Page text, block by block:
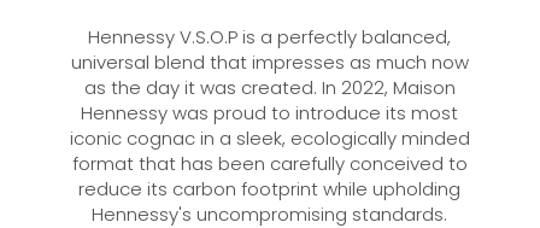
Hennessy V.S.O.P is a perfectly balanced,
universal blend that impresses as much now
as the day it was created. In 2022, Maison
Hennessy was proud to introduce its most
iconic cognac in a sleek, ecologically minded
format that has been carefully conceived to
reduce its carbon footprint while upholding
Hennessy's uncompromising standards.